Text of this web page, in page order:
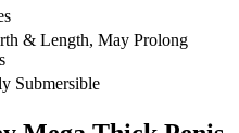
& Length, May Prolong
Submersible